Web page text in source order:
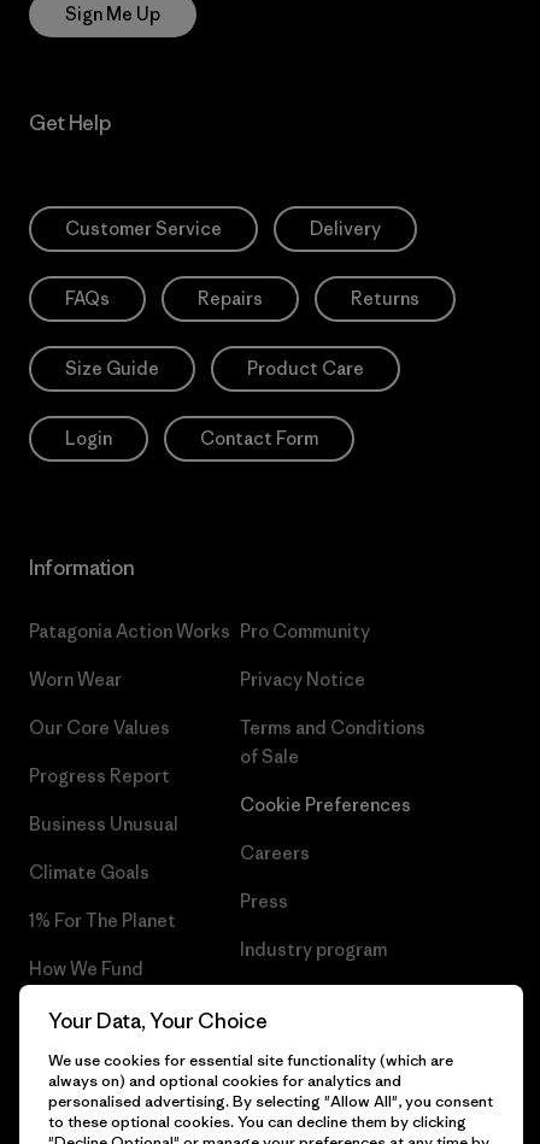
Sign Me Up
Get Help
Customer Service Delivery
FAQs Repairs Returns
Size Guide Product Care
Login Contact Form
Information
Patagonia Action Works
Worn Wear
Our Core Values
Progress Report
Business Unusual
Climate Goals
1% For The Planet
How We Fund
Gift Cards
Find a Store
Pro Community
Privacy Notice
Terms and Conditions
of Sale
Cookie Preferences
Careers
Press
Industry program
Your Data, Your Choice
We use cookies for essential site functionality (which are
always on) and optional cookies for analytics and
personalised advertising. By selecting "Allow All", you consent
to these optional cookies. You can decline them by clicking